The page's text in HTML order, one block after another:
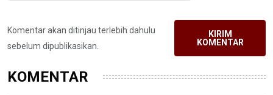
Komentar akan ditinjau terlebih dahulu
sebelum dipublikasikan.
KIRIM
KOMENTAR
KOMENTAR